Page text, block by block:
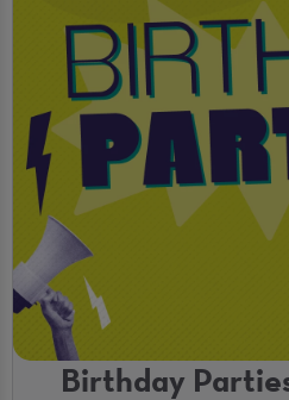
Birthday